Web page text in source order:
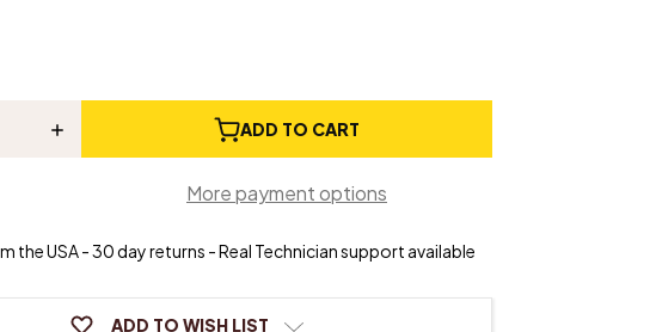
Increase
Grip
Voicing
ADD TO CART
More payment options
the USA - 30 day returns - Real Technician support available
ADD TO WISH LIST